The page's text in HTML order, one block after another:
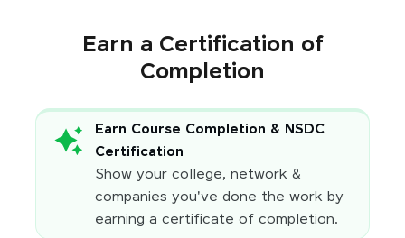
Earn a Certification of
Completion
Earn Course Completion & NSDC
Certification
Show your college, network &
companies you've done the work by
earning a certificate of completion.